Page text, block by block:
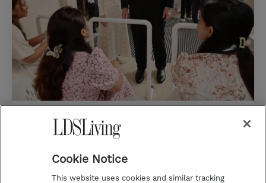
Photos: Elder Andersen
dedicates newest Philippines
temple in the ‘City of Smiles’
Cookie Notice
This website uses cookies and similar tracking